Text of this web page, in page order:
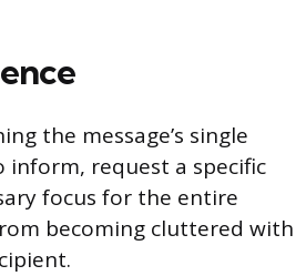
the message’s single
request a specific
focus for the entire
becoming cluttered with